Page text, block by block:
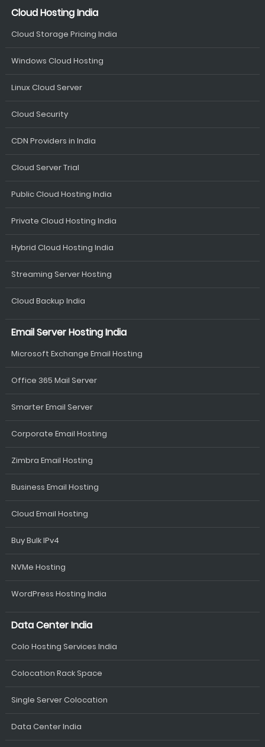
Cloud Hosting India
Cloud Storage Pricing India
Windows Cloud Hosting
Linux Cloud Server
Cloud Security
CDN Providers in India
Cloud Server Trial
Public Cloud Hosting India
Private Cloud Hosting India
Hybrid Cloud Hosting India
Streaming Server Hosting
Cloud Backup India
Email Server Hosting India
Microsoft Exchange Email Hosting
Office 365 Mail Server
Smarter Email Server
Corporate Email Hosting
Zimbra Email Hosting
Business Email Hosting
Cloud Email Hosting
Buy Bulk IPv4
NVMe Hosting
WordPress Hosting India
Data Center India
Colo Hosting Services India
Colocation Rack Space
Single Server Colocation
Data Center India